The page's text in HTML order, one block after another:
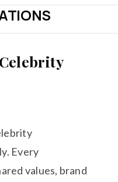
Every
values, brand